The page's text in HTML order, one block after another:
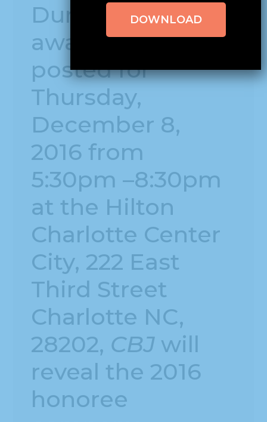
During the
awards dinner
posted for
Thursday,
December 8,
2016 from
5:30pm –8:30pm
at the Hilton
Charlotte Center
City, 222 East
Third Street
Charlotte NC,
28202, CBJ will
reveal the 2016
honoree
DOWNLOAD